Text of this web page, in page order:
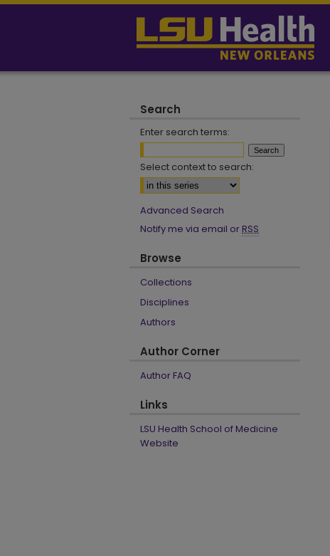
Search
Enter search terms:
Select context to search:
Advanced Search
Notify me via email or RSS
Browse
Collections
Disciplines
Authors
Author Corner
Author FAQ
Links
LSU Health School of Medicine
Website